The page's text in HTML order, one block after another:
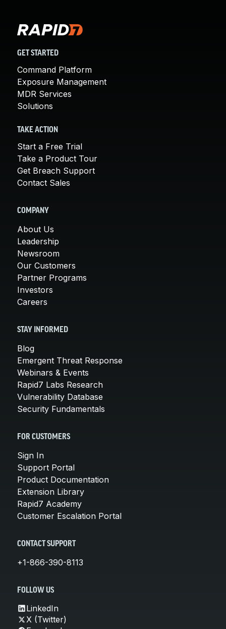
GET STARTED
Command Platform
Exposure Management
MDR Services
Solutions
TAKE ACTION
Start a Free Trial
Take a Product Tour
Get Breach Support
Contact Sales
COMPANY
About Us
Leadership
Newsroom
Our Customers
Partner Programs
Investors
Careers
STAY INFORMED
Blog
Emergent Threat Response
Webinars & Events
Rapid7 Labs Research
Vulnerability Database
Security Fundamentals
FOR CUSTOMERS
Sign In
Support Portal
Product Documentation
Extension Library
Rapid7 Academy
Customer Escalation Portal
CONTACT SUPPORT
+1-866-390-8113
FOLLOW US
LinkedIn
X (Twitter)